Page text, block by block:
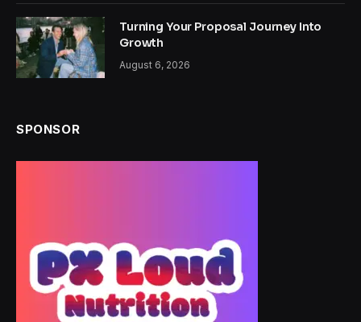
Turning Your Proposal Journey Into
Growth
August 6, 2026
SPONSOR